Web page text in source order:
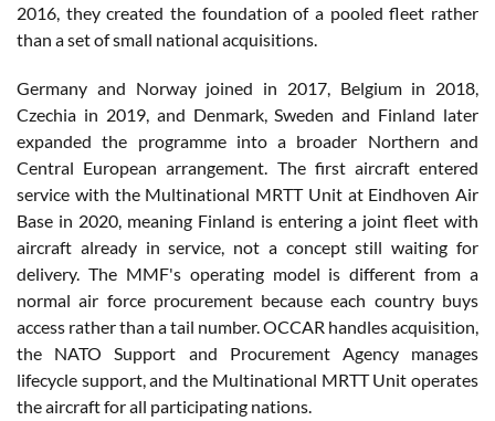
2016, they created the foundation of a pooled fleet rather
than a set of small national acquisitions.
Germany and Norway joined in 2017, Belgium in 2018,
Czechia in 2019, and Denmark, Sweden and Finland later
expanded the programme into a broader Northern and
Central European arrangement. The first aircraft entered
service with the Multinational MRTT Unit at Eindhoven Air
Base in 2020, meaning Finland is entering a joint fleet with
aircraft already in service, not a concept still waiting for
delivery. The MMF's operating model is different from a
normal air force procurement because each country buys
access rather than a tail number. OCCAR handles acquisition,
the NATO Support and Procurement Agency manages
lifecycle support, and the Multinational MRTT Unit operates
the aircraft for all participating nations.